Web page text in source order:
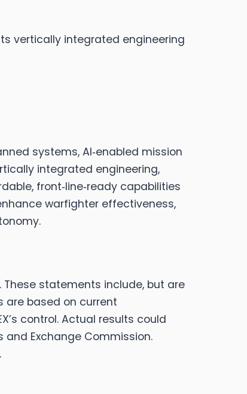
vertically integrated engineering
systems, AI‑enabled mission
integrated engineering,
front‑line‑ready capabilities
warfighter effectiveness,
statements include, but are
are based on current
control. Actual results could
Exchange Commission.